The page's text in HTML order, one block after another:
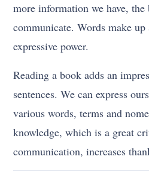
more information we have, the
communicate. Words make
expressive power.
Reading a book adds an
sentences. We can express
various words, terms and
knowledge, which is a great
communication, increases